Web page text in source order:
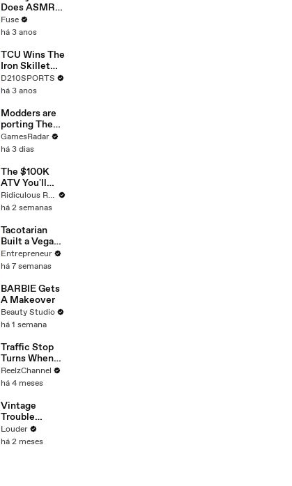
Devastating
Divorce
Battle
Does ASMR
with Matcha,
Talks Using
Escape &
Touring with
The Weeknd
Fuse
há 3 anos
TCU Wins The
Iron Skillet
With A 34-17
Win Over
D210SPORTS
há 3 anos
Modders are
porting The
Elder Scrolls:
Morrowind
Ring
GamesRadar
há 3 dias
The $100K
ATV You'll
Recognise
From GTA
Ridiculous Rides
há 2 semanas
Tacotarian
Built a Vegan
Restaurant
Business
‘Other 97%’
Instead of
Preaching to
the Choir
Entrepreneur
há 7 semanas
BARBIE Gets
A Makeover
Beauty Studio
há 1 semana
Traffic Stop
Turns When
Raccoon
Spotted
Something
Suspicious
ReelzChannel
há 4 meses
Vintage
Trouble
Acoustic
Version Of
Louder
há 2 meses